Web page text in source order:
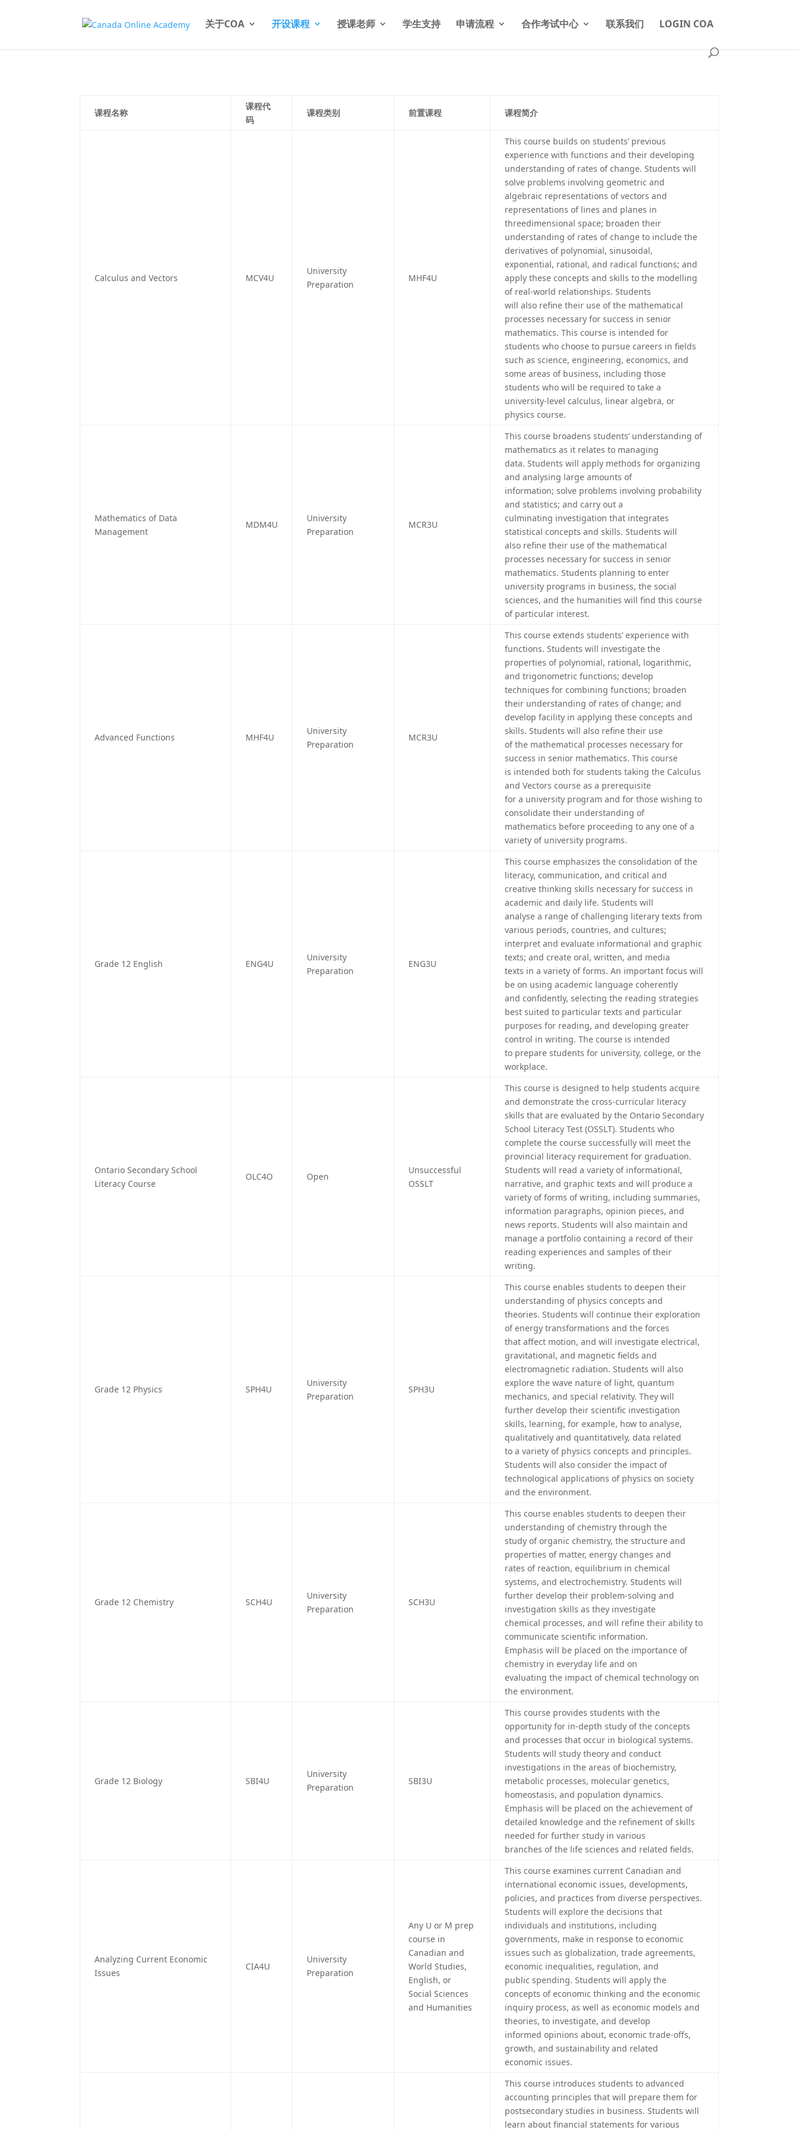
关于COA 开设课程 授课老师 学生支持 申请流程 合作考试中心 联系我们 LOGIN COA
课程名称
课程代
码
课程类别 前置课程 课程简介
Calculus and Vectors MCV4U
University
Preparation
MHF4U
This course builds on students’ previous
experience with functions and their developing
understanding of rates of change. Students will
solve problems involving geometric and
algebraic representations of vectors and
representations of lines and planes in
threedimensional space; broaden their
understanding of rates of change to include the
derivatives of polynomial, sinusoidal,
exponential, rational, and radical functions; and
apply these concepts and skills to the modelling
of real-world relationships. Students
will also refine their use of the mathematical
processes necessary for success in senior
mathematics. This course is intended for
students who choose to pursue careers in fields
such as science, engineering, economics, and
some areas of business, including those
students who will be required to take a
university-level calculus, linear algebra, or
physics course.
Mathematics of Data
Management
MDM4U
University
Preparation
MCR3U
This course broadens students’ understanding of
mathematics as it relates to managing
data. Students will apply methods for organizing
and analysing large amounts of
information; solve problems involving probability
and statistics; and carry out a
culminating investigation that integrates
statistical concepts and skills. Students will
also refine their use of the mathematical
processes necessary for success in senior
mathematics. Students planning to enter
university programs in business, the social
sciences, and the humanities will find this course
of particular interest.
Advanced Functions MHF4U
University
Preparation
MCR3U
This course extends students’ experience with
functions. Students will investigate the
properties of polynomial, rational, logarithmic,
and trigonometric functions; develop
techniques for combining functions; broaden
their understanding of rates of change; and
develop facility in applying these concepts and
skills. Students will also refine their use
of the mathematical processes necessary for
success in senior mathematics. This course
is intended both for students taking the Calculus
and Vectors course as a prerequisite
for a university program and for those wishing to
consolidate their understanding of
mathematics before proceeding to any one of a
variety of university programs.
Grade 12 English ENG4U
University
Preparation
ENG3U
This course emphasizes the consolidation of the
literacy, communication, and critical and
creative thinking skills necessary for success in
academic and daily life. Students will
analyse a range of challenging literary texts from
various periods, countries, and cultures;
interpret and evaluate informational and graphic
texts; and create oral, written, and media
texts in a variety of forms. An important focus will
be on using academic language coherently
and confidently, selecting the reading strategies
best suited to particular texts and particular
purposes for reading, and developing greater
control in writing. The course is intended
to prepare students for university, college, or the
workplace.
Ontario Secondary School
Literacy Course
OLC4O Open
Unsuccessful
OSSLT
This course is designed to help students acquire
and demonstrate the cross-curricular literacy
skills that are evaluated by the Ontario Secondary
School Literacy Test (OSSLT). Students who
complete the course successfully will meet the
provincial literacy requirement for graduation.
Students will read a variety of informational,
narrative, and graphic texts and will produce a
variety of forms of writing, including summaries,
information paragraphs, opinion pieces, and
news reports. Students will also maintain and
manage a portfolio containing a record of their
reading experiences and samples of their
writing.
Grade 12 Physics SPH4U
University
Preparation
SPH3U
This course enables students to deepen their
understanding of physics concepts and
theories. Students will continue their exploration
of energy transformations and the forces
that affect motion, and will investigate electrical,
gravitational, and magnetic fields and
electromagnetic radiation. Students will also
explore the wave nature of light, quantum
mechanics, and special relativity. They will
further develop their scientific investigation
skills, learning, for example, how to analyse,
qualitatively and quantitatively, data related
to a variety of physics concepts and principles.
Students will also consider the impact of
technological applications of physics on society
and the environment.
Grade 12 Chemistry SCH4U
University
Preparation
SCH3U
This course enables students to deepen their
understanding of chemistry through the
study of organic chemistry, the structure and
properties of matter, energy changes and
rates of reaction, equilibrium in chemical
systems, and electrochemistry. Students will
further develop their problem-solving and
investigation skills as they investigate
chemical processes, and will refine their ability to
communicate scientific information.
Emphasis will be placed on the importance of
chemistry in everyday life and on
evaluating the impact of chemical technology on
the environment.
Grade 12 Biology SBI4U
University
Preparation
SBI3U
This course provides students with the
opportunity for in-depth study of the concepts
and processes that occur in biological systems.
Students will study theory and conduct
investigations in the areas of biochemistry,
metabolic processes, molecular genetics,
homeostasis, and population dynamics.
Emphasis will be placed on the achievement of
detailed knowledge and the refinement of skills
needed for further study in various
branches of the life sciences and related fields.
Analyzing Current Economic
Issues
CIA4U
University
Preparation
Any U or M prep
course in
Canadian and
World Studies,
English, or
Social Sciences
and Humanities
This course examines current Canadian and
international economic issues, developments,
policies, and practices from diverse perspectives.
Students will explore the decisions that
individuals and institutions, including
governments, make in response to economic
issues such as globalization, trade agreements,
economic inequalities, regulation, and
public spending. Students will apply the
concepts of economic thinking and the economic
inquiry process, as well as economic models and
theories, to investigate, and develop
informed opinions about, economic trade-offs,
growth, and sustainability and related
economic issues.
This course introduces students to advanced
accounting principles that will prepare them for
postsecondary studies in business. Students will
learn about financial statements for various